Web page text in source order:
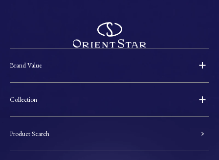
Brand Value
Collection
Product Search